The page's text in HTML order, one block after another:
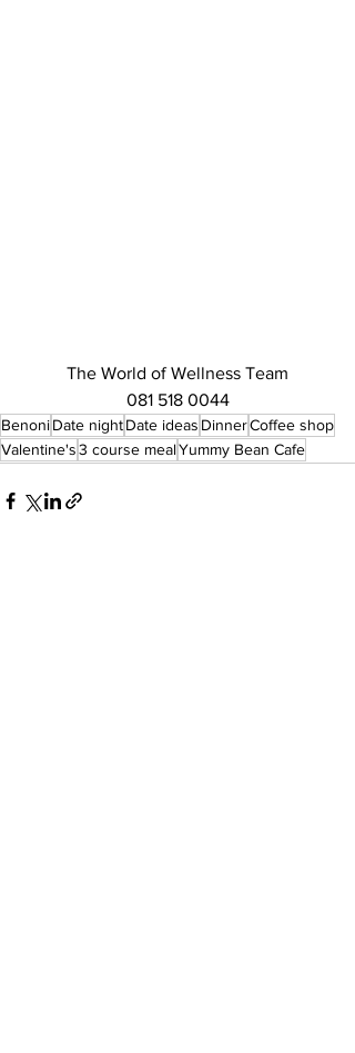
The World of Wellness Team
081 518 0044
BenoniDate nightDate ideas DinnerCoffee shop
Valentine's3 course mealYummy Bean Cafe